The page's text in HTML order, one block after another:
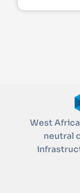
West
neutral